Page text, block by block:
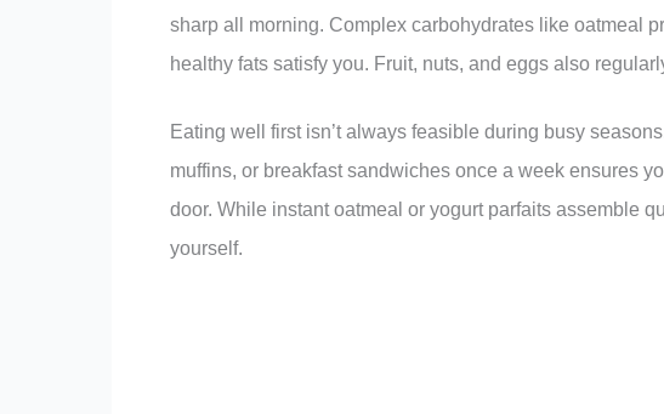
sharp all morning. Complex carbohydrates like oatmeal
healthy fats satisfy you. Fruit, nuts, and eggs also
Eating well first isn’t always feasible during busy
muffins, or breakfast sandwiches once a week ensures
door. While instant oatmeal or yogurt parfaits assemble
yourself.